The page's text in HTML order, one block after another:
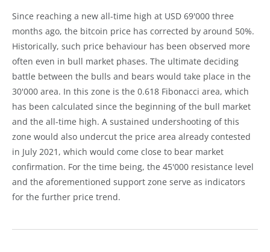
Since reaching a new all-time high at USD 69'000 three
months ago, the bitcoin price has corrected by around 50%.
Historically, such price behaviour has been observed more
often even in bull market phases. The ultimate deciding
battle between the bulls and bears would take place in the
30'000 area. In this zone is the 0.618 Fibonacci area, which
has been calculated since the beginning of the bull market
and the all-time high. A sustained undershooting of this
zone would also undercut the price area already contested
in July 2021, which would come close to bear market
confirmation. For the time being, the 45'000 resistance level
and the aforementioned support zone serve as indicators
for the further price trend.